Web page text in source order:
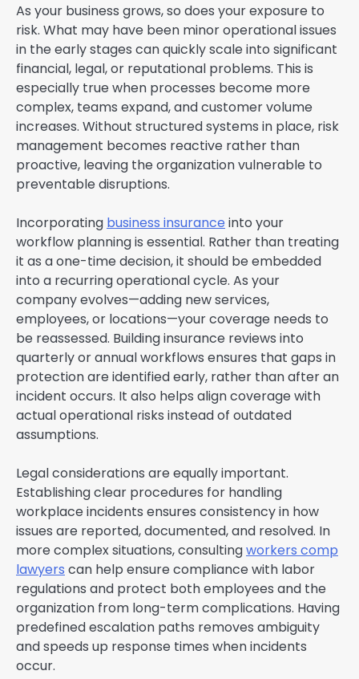
As your business grows, so does your exposure to
risk. What may have been minor operational issues
in the early stages can quickly scale into significant
financial, legal, or reputational problems. This is
especially true when processes become more
complex, teams expand, and customer volume
increases. Without structured systems in place, risk
management becomes reactive rather than
proactive, leaving the organization vulnerable to
preventable disruptions.
Incorporating business insurance into your
workflow planning is essential. Rather than treating
it as a one-time decision, it should be embedded
into a recurring operational cycle. As your
company evolves—adding new services,
employees, or locations—your coverage needs to
be reassessed. Building insurance reviews into
quarterly or annual workflows ensures that gaps in
protection are identified early, rather than after an
incident occurs. It also helps align coverage with
actual operational risks instead of outdated
assumptions.
Legal considerations are equally important.
Establishing clear procedures for handling
workplace incidents ensures consistency in how
issues are reported, documented, and resolved. In
more complex situations, consultingworkers comp
lawyers can help ensure compliance with labor
regulations and protect both employees and the
organization from long-term complications. Having
predefined escalation paths removes ambiguity
and speeds up response times when incidents
occur.